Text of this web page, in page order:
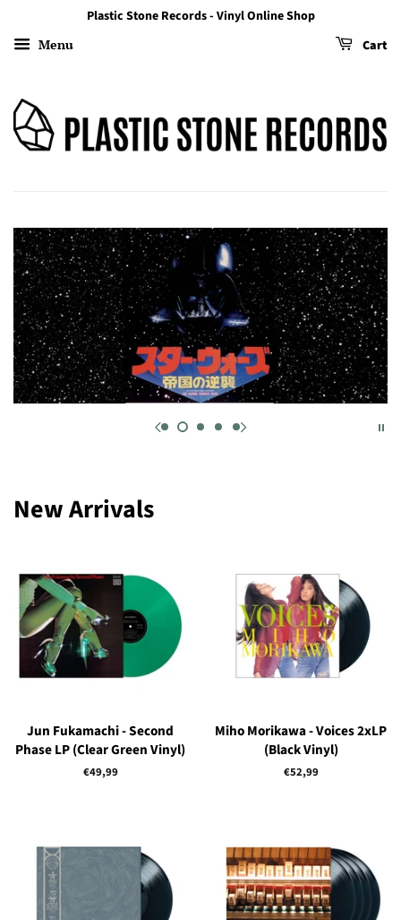
Plastic Stone Records - Vinyl Online Shop
Menu Cart
New Arrivals
Jun Fukamachi - Second
Phase LP (Clear Green Vinyl)
Regular
€49,99
Miho Morikawa - Voices 2xLP
(Black Vinyl)
Regular
€52,99